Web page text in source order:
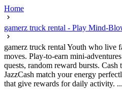
Home
gamerz truck rental - Play Mind-
gamerz truck rental Youth who live
moves. Play-to-earn mini-
quests, random reward bursts. Cash
JazzCash match your energy
that give rewards for daily activity. ...